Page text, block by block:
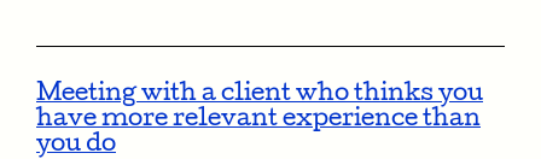
Meeting with a client who thinks you
have more relevant experience than
you do